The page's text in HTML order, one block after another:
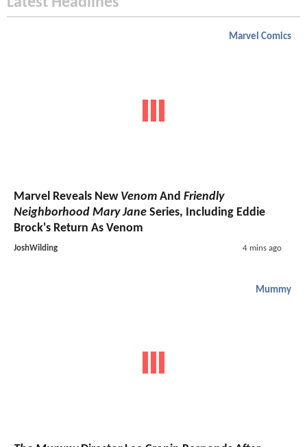
Marvel Comics
Marvel Reveals New Venom And Friendly
Neighborhood Mary Jane Series, Including Eddie
Brock's Return As Venom
JoshWilding 4 mins ago
Mummy